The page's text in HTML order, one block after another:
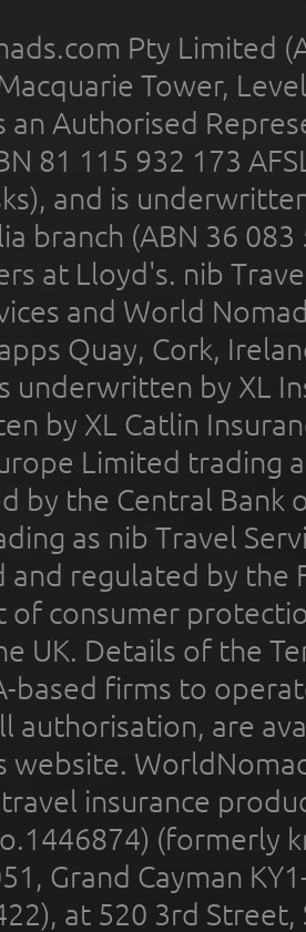
Pty Limited
Tower,
an Authorised
81 115 932 173
and is
branch (ABN 36
at Lloyd's. nib
and World
Quay, Cork,
underwritten by XL
by XL Catlin
Limited trading
by the Central Bank
as nib Travel
and regulated by the
of consumer
UK. Details of the
based firms to
authorisation, are
website.
insurance
(formerly
Grand Cayman
at 520 3rd